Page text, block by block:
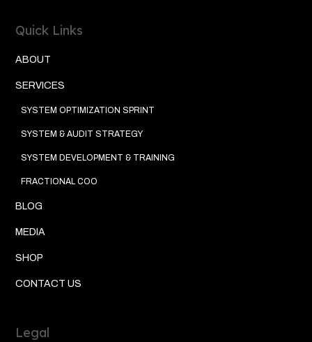
Quick Links
ABOUT
SERVICES
SYSTEM OPTIMIZATION SPRINT
SYSTEM & AUDIT STRATEGY
SYSTEM DEVELOPMENT & TRAINING
FRACTIONAL COO
BLOG
MEDIA
SHOP
CONTACT US
Legal